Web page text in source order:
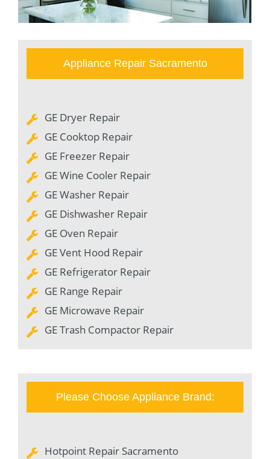
Appliance Repair Sacramento
GE Dryer Repair
GE Cooktop Repair
GE Freezer Repair
GE Wine Cooler Repair
GE Washer Repair
GE Dishwasher Repair
GE Oven Repair
GE Vent Hood Repair
GE Refrigerator Repair
GE Range Repair
GE Microwave Repair
GE Trash Compactor Repair
Please Choose Appliance Brand:
Hotpoint Repair Sacramento